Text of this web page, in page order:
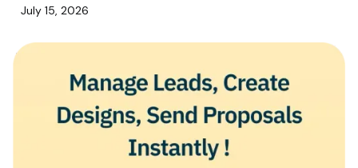
July 15, 2026